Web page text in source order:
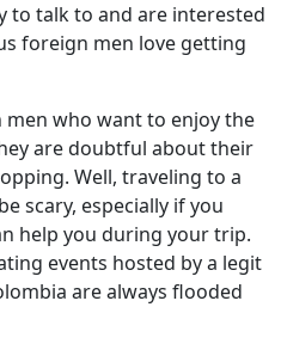
to talk to and are interested
foreign men love getting
who want to enjoy the
are doubtful about their
Well, traveling to a
scary, especially if you
help you during your trip.
events hosted by a legit
are always flooded